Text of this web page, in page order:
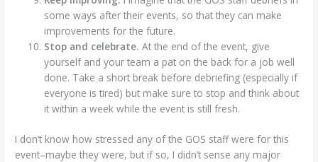
some ways after their events, so that they can make
improvements for the future.
Stop and celebrate. At the end of the event, give
yourself and your team a pat on the back for a job well
done. Take a short break before debriefing (especially if
everyone is tired) but make sure to stop and think about
it within a week while the event is still fresh.
I don’t know how stressed any of the GOS staff were for this
event–maybe they were, but if so, I didn’t sense any major